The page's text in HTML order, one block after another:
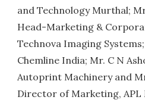
and Technology Murthal;
Head-Marketing &
Technova Imaging
Chemline India; Mr. C N
Autoprint Machinery and
Director of Marketing, APL